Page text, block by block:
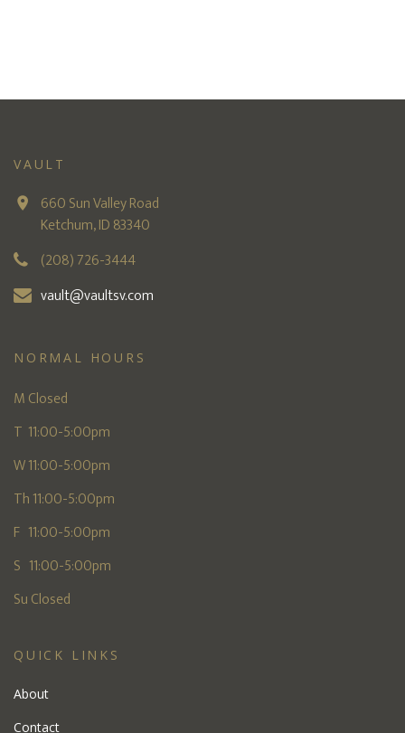
VAULT
660 Sun Valley Road
Ketchum, ID 83340
(208) 726-3444
vault@vaultsv.com
NORMAL HOURS
M Closed
T 11:00-5:00pm
W 11:00-5:00pm
Th 11:00-5:00pm
F 11:00-5:00pm
S 11:00-5:00pm
Su Closed
QUICK LINKS
About
Contact